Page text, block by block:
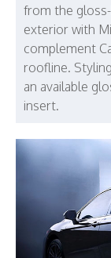
from the
exterior with
complement
roofline.
an available
insert.